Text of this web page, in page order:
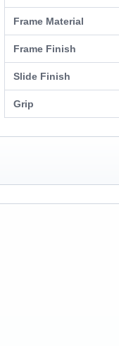
Frame Material
Frame Finish
Slide Finish
Grip